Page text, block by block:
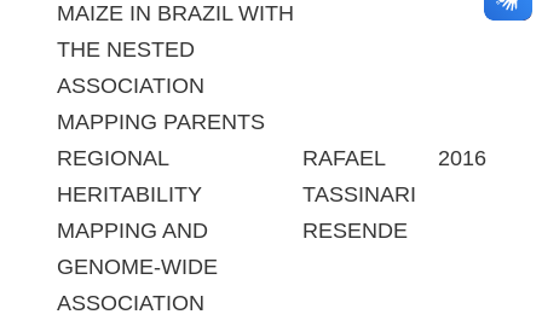
MAIZE IN BRAZIL WITH
THE NESTED
ASSOCIATION
MAPPING PARENTS
REGIONAL
HERITABILITY
MAPPING AND
GENOME-WIDE
ASSOCIATION
RAFAEL
TASSINARI
RESENDE
2016